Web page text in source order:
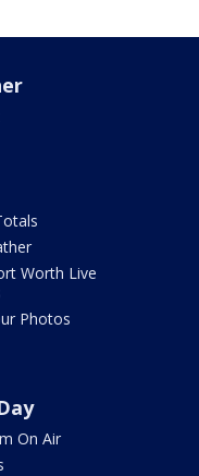
Worth Live
Photos
On Air